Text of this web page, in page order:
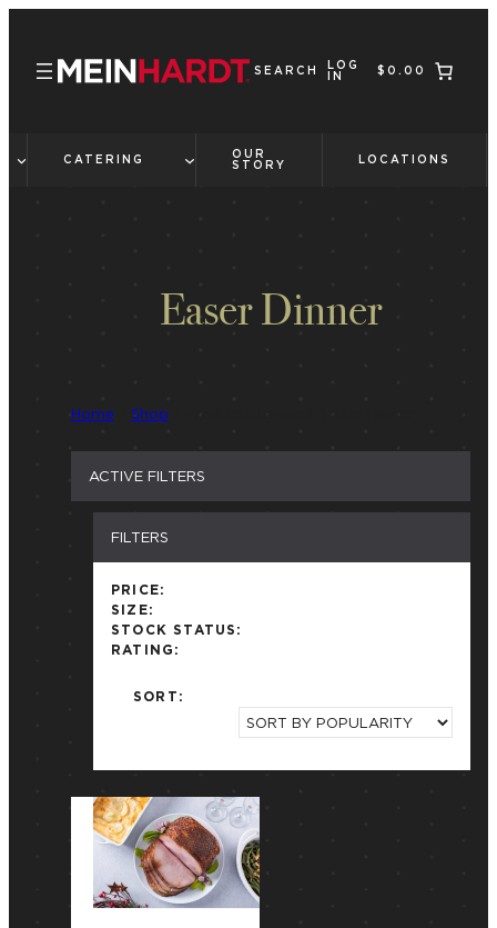
content
SEARCH
LOG
IN
$0.00
CATERING
OUR
STORY
LOCATIONS
Easer Dinner
Home Shop
ACTIVE FILTERS
FILTERS
PRICE:
SIZE:
STOCK STATUS:
RATING:
SORT: